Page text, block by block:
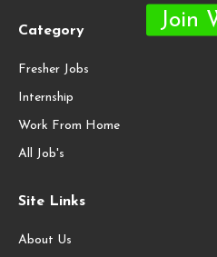
Category
Fresher Jobs
Internship
Work From Home
All Job's
Site Links
About Us